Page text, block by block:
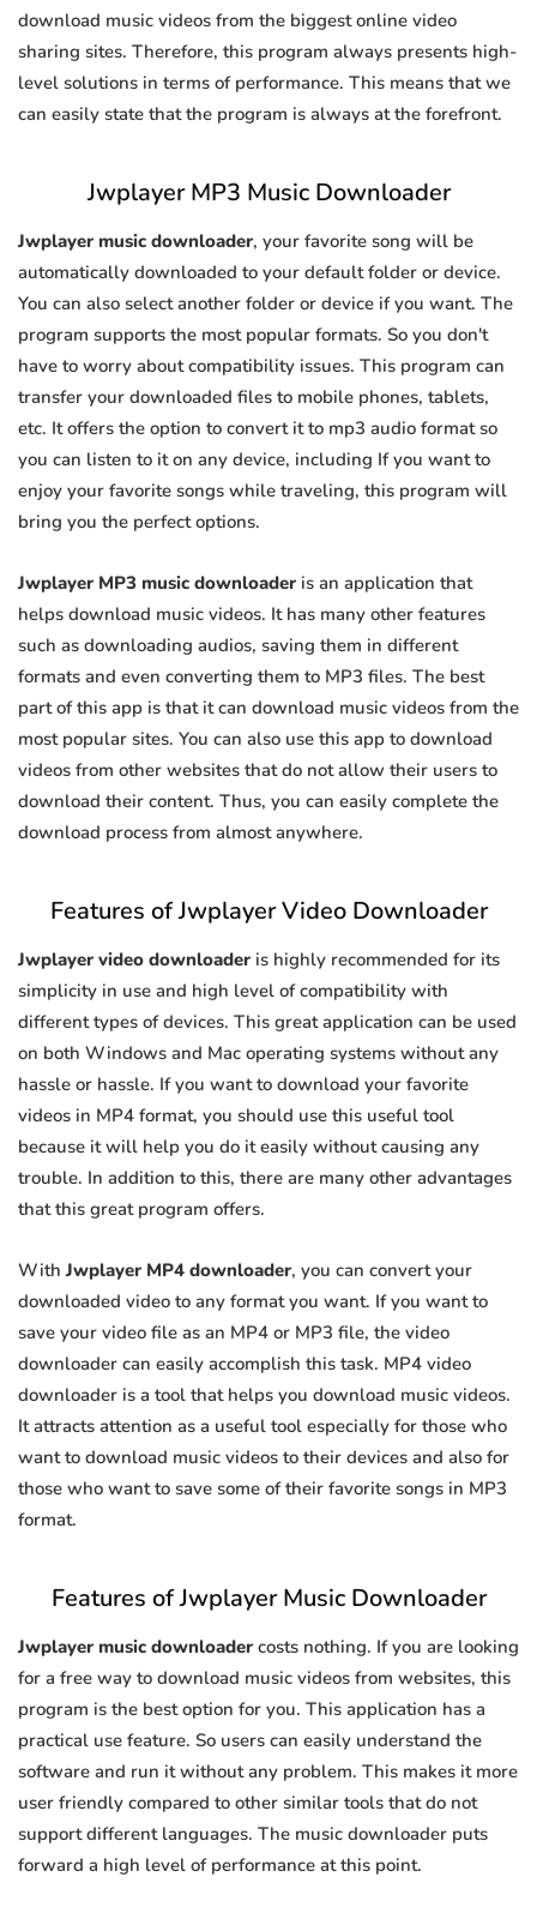
download music videos from the biggest online video
sharing sites. Therefore, this program always presents high-
level solutions in terms of performance. This means that we
can easily state that the program is always at the forefront.
Jwplayer MP3 Music Downloader
Jwplayer music downloader, your favorite song will be
automatically downloaded to your default folder or device.
You can also select another folder or device if you want. The
program supports the most popular formats. So you don't
have to worry about compatibility issues. This program can
transfer your downloaded files to mobile phones, tablets,
etc. It offers the option to convert it to mp3 audio format so
you can listen to it on any device, including If you want to
enjoy your favorite songs while traveling, this program will
bring you the perfect options.
Jwplayer MP3 music downloader is an application that
helps download music videos. It has many other features
such as downloading audios, saving them in different
formats and even converting them to MP3 files. The best
part of this app is that it can download music videos from the
most popular sites. You can also use this app to download
videos from other websites that do not allow their users to
download their content. Thus, you can easily complete the
download process from almost anywhere.
Features of Jwplayer Video Downloader
Jwplayer video downloader is highly recommended for its
simplicity in use and high level of compatibility with
different types of devices. This great application can be used
on both Windows and Mac operating systems without any
hassle or hassle. If you want to download your favorite
videos in MP4 format, you should use this useful tool
because it will help you do it easily without causing any
trouble. In addition to this, there are many other advantages
that this great program offers.
WithJwplayer MP4 downloader, you can convert your
downloaded video to any format you want. If you want to
save your video file as an MP4 or MP3 file, the video
downloader can easily accomplish this task. MP4 video
downloader is a tool that helps you download music videos.
It attracts attention as a useful tool especially for those who
want to download music videos to their devices and also for
those who want to save some of their favorite songs in MP3
format.
Features of Jwplayer Music Downloader
Jwplayer music downloader costs nothing. If you are looking
for a free way to download music videos from websites, this
program is the best option for you. This application has a
practical use feature. So users can easily understand the
software and run it without any problem. This makes it more
user friendly compared to other similar tools that do not
support different languages. The music downloader puts
forward a high level of performance at this point.